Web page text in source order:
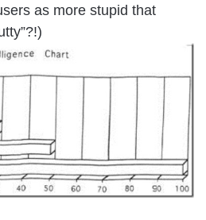
as more stupid that